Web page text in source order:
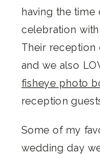
having the time
celebration
Their reception
and we also
fisheye photo
reception
Some of my
wedding day